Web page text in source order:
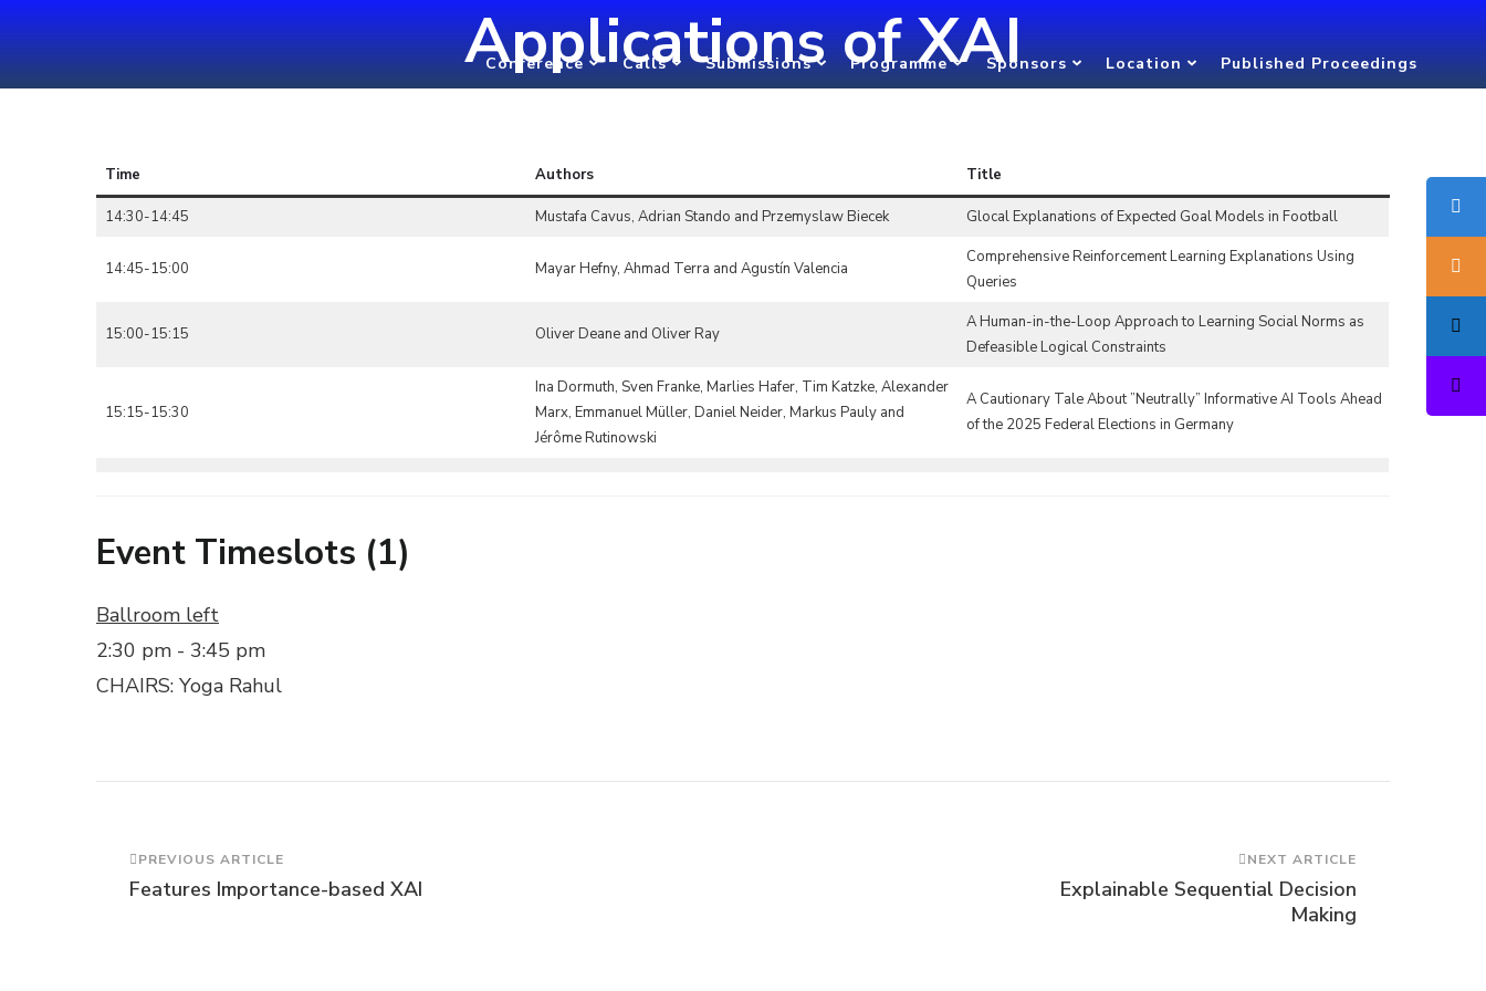
Skip
to
content
Conference Calls Submissions Programme Sponsors Location Published Proceedings
Applications of XAI
Time Authors Title
14:30-14:45 Mustafa Cavus, Adrian Stando and Przemyslaw Biecek Glocal Explanations of Expected Goal Models in Football
14:45-15:00 Mayar Hefny, Ahmad Terra and Agustín Valencia
Comprehensive Reinforcement Learning Explanations Using
Queries
15:00-15:15 Oliver Deane and Oliver Ray
A Human-in-the-Loop Approach to Learning Social Norms as
Defeasible Logical Constraints
15:15-15:30
Ina Dormuth, Sven Franke, Marlies Hafer, Tim Katzke, Alexander
Marx, Emmanuel Müller, Daniel Neider, Markus Pauly and
Jérôme Rutinowski
A Cautionary Tale About ”Neutrally” Informative AI Tools Ahead
of the 2025 Federal Elections in Germany
Event Timeslots (1)
Ballroom left
2:30 pm - 3:45 pm
CHAIRS: Yoga Rahul
Post
PREVIOUS ARTICLE
Features Importance-based XAI
NEXT ARTICLE
Explainable Sequential Decision
Making